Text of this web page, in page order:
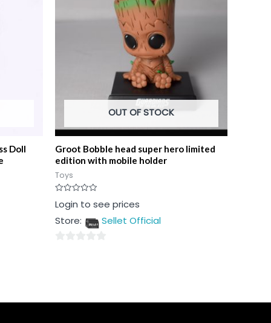
Doll
OUT OF STOCK
Groot Bobble head super hero limited
edition with mobile holder
Toys
Rated
0
of
Login to see prices
Store:
Sellet Official